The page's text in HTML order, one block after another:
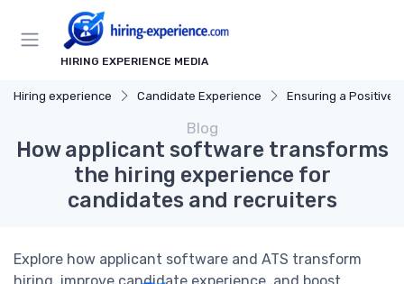
HIRING EXPERIENCE MEDIA
Hiring experience Candidate Experience Ensuring a Positive
Blog
How applicant software transforms
the hiring experience for
candidates and recruiters
Explore how applicant software and ATS transform